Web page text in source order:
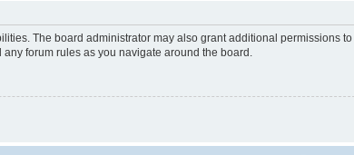
The board administrator may also grant additional permissions
forum rules as you navigate around the board.